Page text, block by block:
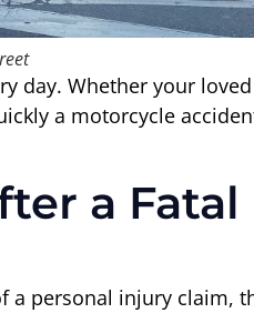
day. Whether your
a motorcycle
a Fatal
a personal injury claim,